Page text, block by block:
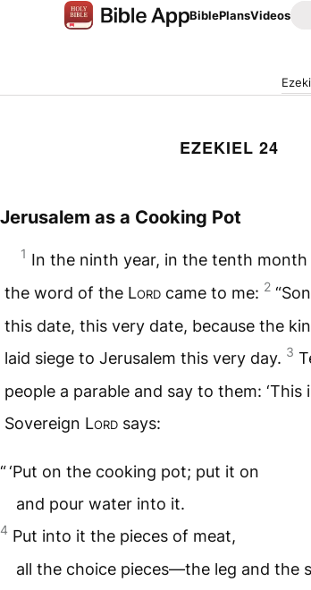
BiblePlansVideos
EZEKIEL 24
Jerusalem as a Cooking Pot
1 In the ninth year, in the tenth
the word of the Lord came to me: 2
this date, this very date, because the
laid siege to Jerusalem this very day. 3
people a parable and say to them: ‘This
Sovereign Lord says:
“ ‘Put on the cooking pot; put it on
and pour water into it.
4 Put into it the pieces of meat,
all the choice pieces—the leg and the